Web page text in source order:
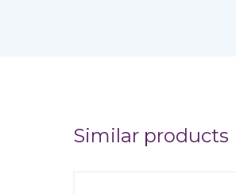
Similar products